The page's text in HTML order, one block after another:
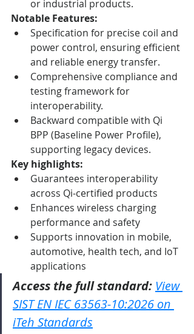
or industrial products.
Notable Features:
Specification for precise coil and
power control, ensuring efficient
and reliable energy transfer.
Comprehensive compliance and
testing framework for
interoperability.
Backward compatible with Qi
BPP (Baseline Power Profile),
supporting legacy devices.
Key highlights:
Guarantees interoperability
across Qi-certified products
Enhances wireless charging
performance and safety
Supports innovation in mobile,
automotive, health tech, and IoT
applications
Access the full standard: View
SIST EN IEC 63563-10:2026 on
iTeh Standards